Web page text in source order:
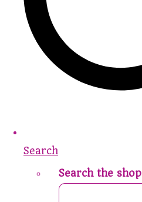
Search
Search the shop